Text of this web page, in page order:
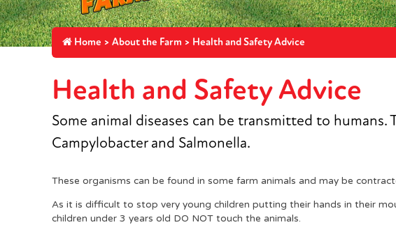
Home > About the Farm > Health and Safety Advice
Health and Safety Advice
Some animal diseases can be transmitted to
Campylobacter and Salmonella.
These organisms can be found in some farm animals and may be
As it is difficult to stop very young children putting their hands in their
children under 3 years old DO NOT touch the animals.